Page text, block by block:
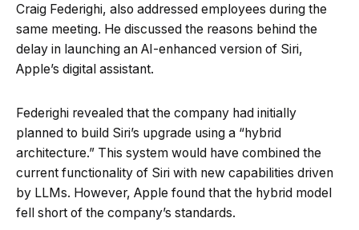
Craig Federighi, also addressed employees during the
same meeting. He discussed the reasons behind the
delay in launching an AI-enhanced version of Siri,
Apple’s digital assistant.
Federighi revealed that the company had initially
planned to build Siri’s upgrade using a “hybrid
architecture.” This system would have combined the
current functionality of Siri with new capabilities driven
by LLMs. However, Apple found that the hybrid model
fell short of the company’s standards.